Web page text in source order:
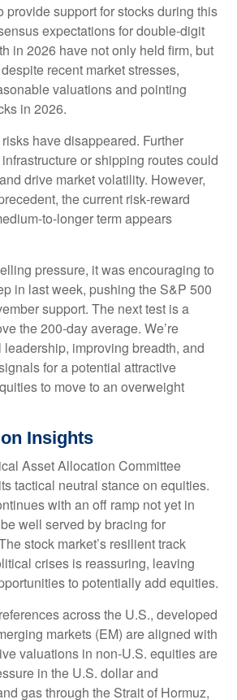
provide support for stocks during this
expectations for double‑digit
in 2026 have not only held firm, but
recent market stresses,
valuations and pointing
in 2026.
have disappeared. Further
or shipping routes could
drive market volatility. However,
the current risk‑reward
to-longer term appears
pressure, it was encouraging to
in last week, pushing the S&P 500
support. The next test is a
the 200‑day average. We’re
improving breadth, and
for a potential attractive
to move to an overweight
Insights
Asset Allocation Committee
tactical neutral stance on equities.
with an off ramp not yet in
well served by bracing for
stock market’s resilient track
crises is reassuring, leaving
to potentially add equities.
across the U.S., developed
markets (EM) are aligned with
valuations in non-U.S. equities are
in the U.S. dollar and
gas through the Strait of Hormuz,